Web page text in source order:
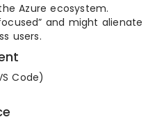
Azure ecosystem.
and might alienate
users.
Code)